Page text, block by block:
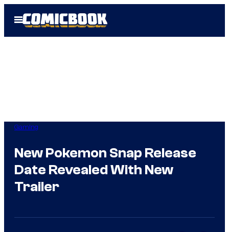
Open
Menu
Gaming
New Pokemon Snap Release
Date Revealed With New
Trailer